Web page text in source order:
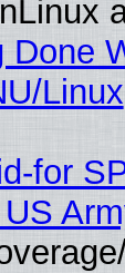
Done
Linux
for